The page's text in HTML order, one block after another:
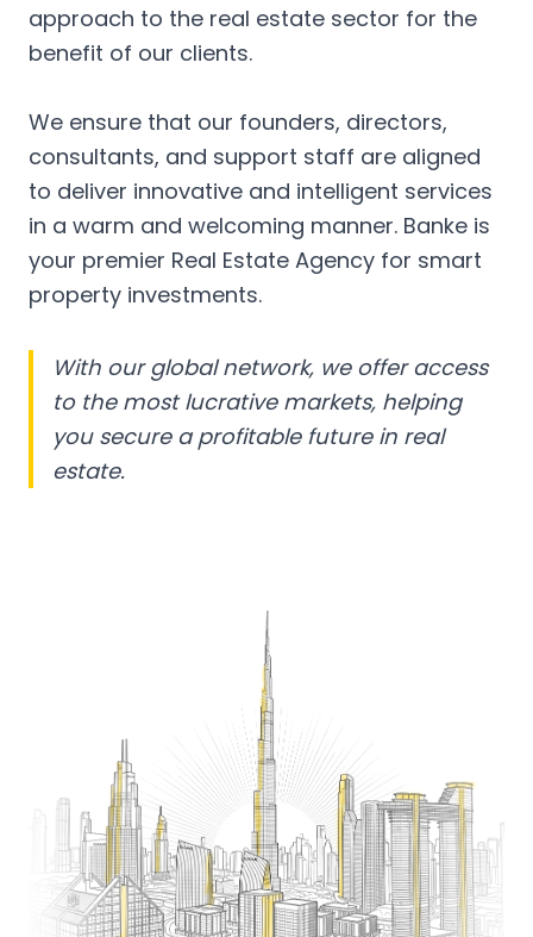
approach to the real estate sector for the
benefit of our clients.
We ensure that our founders, directors,
consultants, and support staff are aligned
to deliver innovative and intelligent services
in a warm and welcoming manner. Banke is
your premier Real Estate Agency for smart
property investments.
With our global network, we offer access
to the most lucrative markets, helping
you secure a profitable future in real
estate.